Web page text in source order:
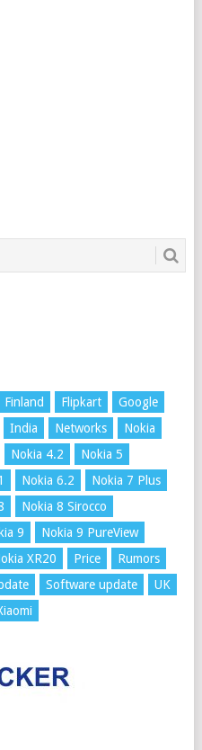
Finland Flipkart
Google
India Networks
Nokia
Nokia 4.2
Nokia 5
Nokia 6.2
Nokia 7 Plus
Nokia 8 Sirocco
9
Nokia 9 PureView
XR20 Price
Rumors
Software update
UK